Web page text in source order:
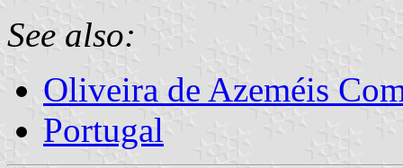
See also:
Oliveira de Azeméis
Portugal